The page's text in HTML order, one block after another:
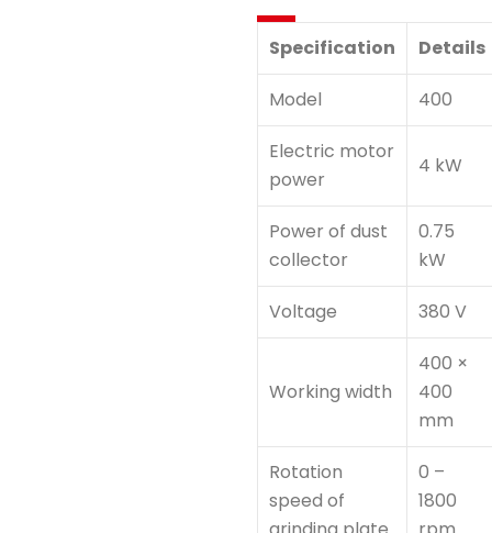
Specification Details
Model 400
Electric motor
power
4 kW
Power of dust
collector
0.75
kW
Voltage 380 V
Working width
400 ×
400
mm
Rotation
speed of
0 –
1800